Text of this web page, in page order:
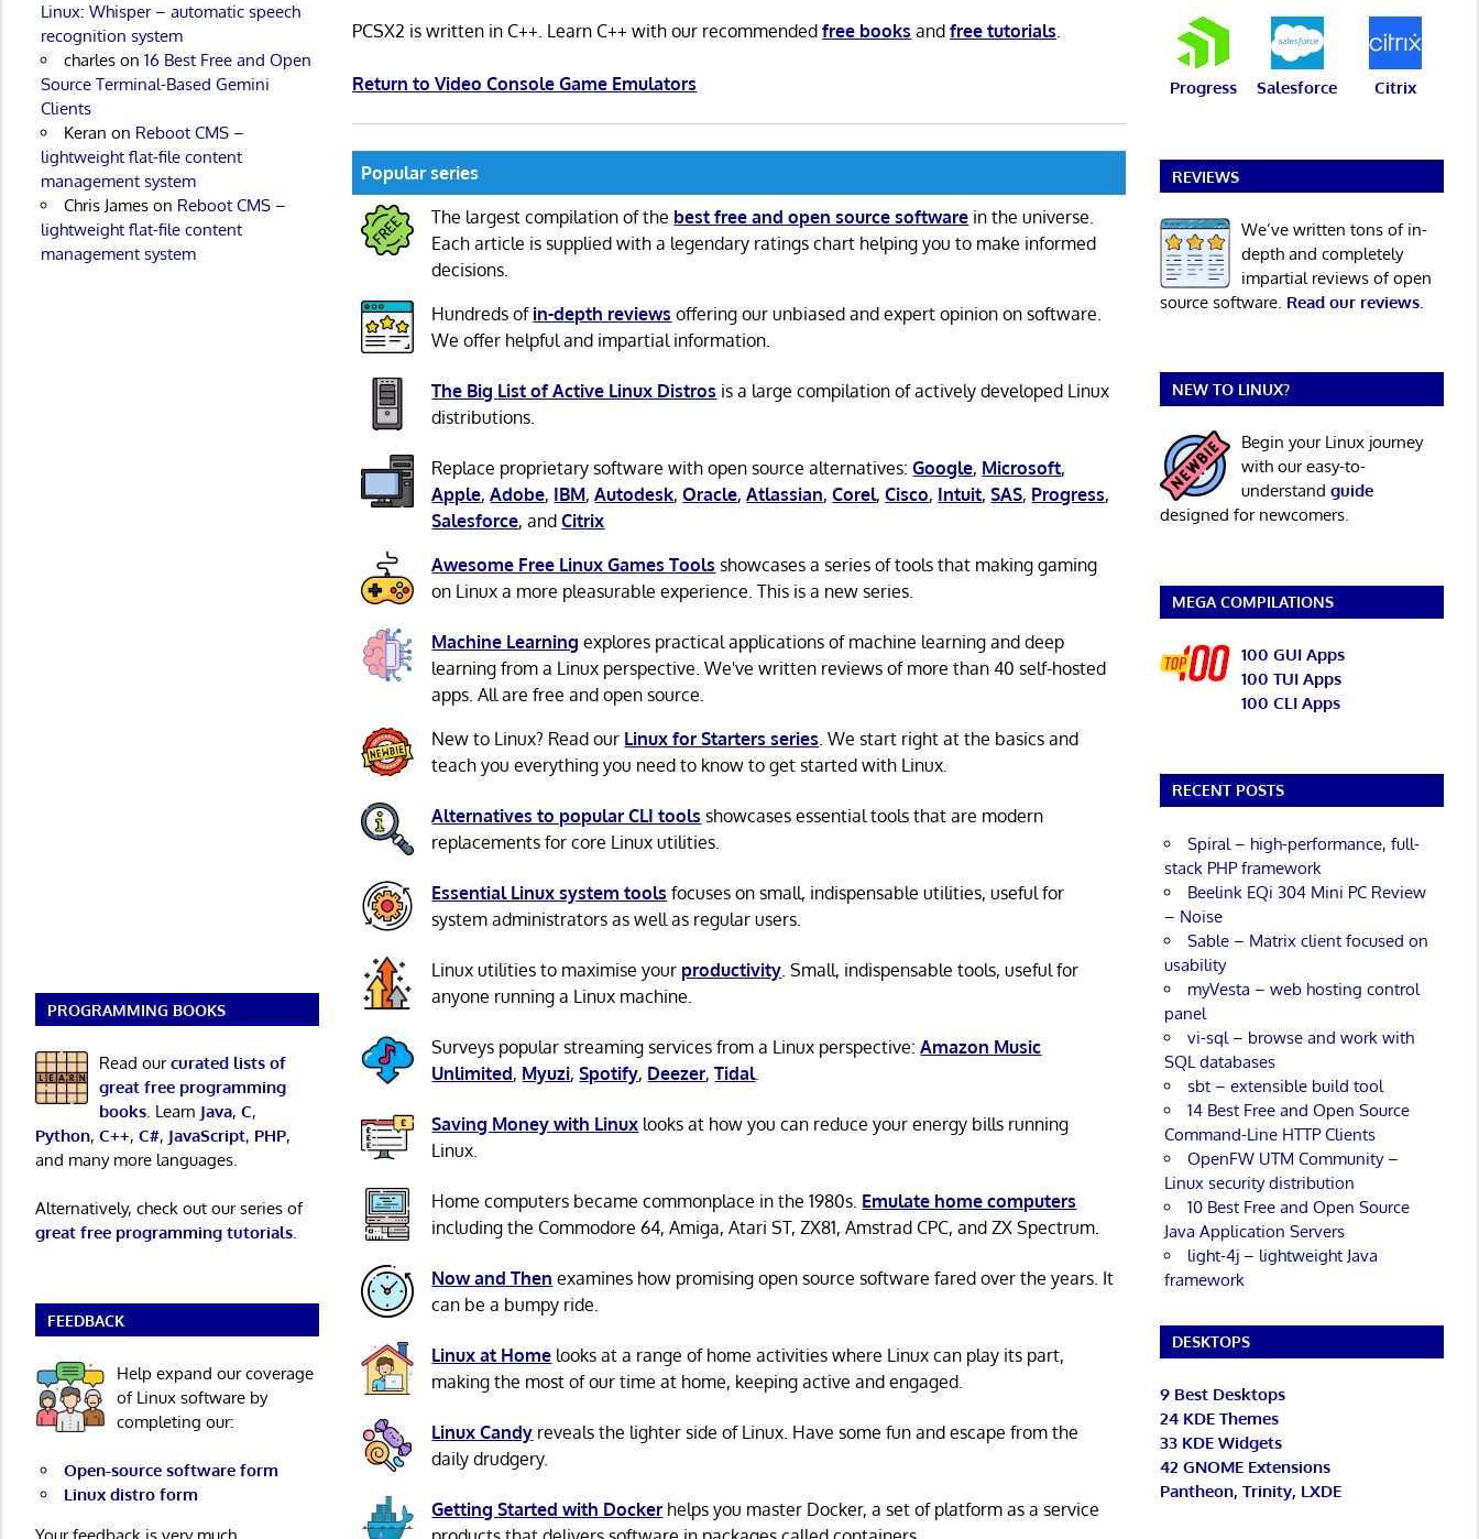
PCSX2 is written in C++. Learn C++ with our recommendedfree books andfree tutorials.
Return to Video Console Game Emulators
Popular series
The largest compilation of the best free and open source software in the universe.
Each article is supplied with a legendary ratings chart helping you to make informed
decisions.
Hundreds of in-depth reviews offering our unbiased and expert opinion on software.
We offer helpful and impartial information.
The Big List of Active Linux Distros is a large compilation of actively developed Linux
distributions.
Replace proprietary software with open source alternatives:Google, Microsoft,
Apple,Adobe, IBM,Autodesk,Oracle,Atlassian,Corel,Cisco, Intuit,SAS, Progress,
Salesforce, andCitrix
Awesome Free Linux Games Tools showcases a series of tools that making gaming
on Linux a more pleasurable experience. This is a new series.
Machine Learning explores practical applications of machine learning and deep
learning from a Linux perspective. We've written reviews of more than 40 self-hosted
apps. All are free and open source.
New to Linux? Read our Linux for Starters series. We start right at the basics and
teach you everything you need to know to get started with Linux.
Alternatives to popular CLI tools showcases essential tools that are modern
replacements for core Linux utilities.
Essential Linux system tools focuses on small, indispensable utilities, useful for
system administrators as well as regular users.
Linux utilities to maximise your productivity. Small, indispensable tools, useful for
anyone running a Linux machine.
Surveys popular streaming services from a Linux perspective:Amazon Music
Unlimited, Myuzi,Spotify, Deezer,Tidal.
Saving Money with Linux looks at how you can reduce your energy bills running
Linux.
Home computers became commonplace in the 1980s. Emulate home computers
including the Commodore 64, Amiga, Atari ST, ZX81, Amstrad CPC, and ZX Spectrum.
Now and Then examines how promising open source software fared over the years. It
can be a bumpy ride.
Linux at Home looks at a range of home activities where Linux can play its part,
making the most of our time at home, keeping active and engaged.
Linux Candy reveals the lighter side of Linux. Have some fun and escape from the
daily drudgery.
Getting Started with Docker helps you master Docker, a set of platform as a service
Linux: Whisper – automatic speech
recognition system
charleson 16 Best Free and Open
Source Terminal-Based Gemini
Clients
Keran on Reboot CMS –
lightweight flat-file content
management system
Chris Jameson Reboot CMS –
lightweight flat-file content
management system
PROGRAMMING BOOKS
Read ourcurated lists of
great free programming
books. Learn Java, C,
Python, C++, C#, JavaScript, PHP,
and many more languages.
Alternatively, check out our series of
great free programming tutorials.
FEEDBACK
Help expand our coverage
of Linux software by
completing our:
Open-source software form
Linux distro form
Progress Salesforce Citrix
REVIEWS
We’ve written tons of in-
depth and completely
impartial reviews of open
source software. Read our reviews.
NEW TO LINUX?
Begin your Linux journey
with our easy-to-
understand guide
designed for newcomers.
MEGA COMPILATIONS
100 GUI Apps
100 TUI Apps
100 CLI Apps
RECENT POSTS
Spiral – high-performance, full-
stack PHP framework
Beelink EQi 304 Mini PC Review
– Noise
Sable – Matrix client focused on
usability
myVesta – web hosting control
panel
vi-sql – browse and work with
SQL databases
sbt – extensible build tool
14 Best Free and Open Source
Command-Line HTTP Clients
OpenFW UTM Community –
Linux security distribution
10 Best Free and Open Source
Java Application Servers
light-4j – lightweight Java
framework
DESKTOPS
9 Best Desktops
24 KDE Themes
33 KDE Widgets
42 GNOME Extensions
Pantheon, Trinity, LXDE